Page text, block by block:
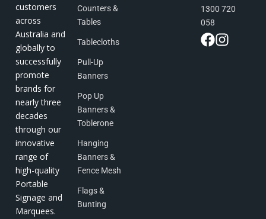
customers
across
Australia and
globally to
successfully
promote
brands for
nearly three
decades
through our
innovative
range of
high-quality
Portable
Signage and
Marquees.
Counters &
Tables
Tablecloths
Pull-Up
Banners
Pop Up
Banners &
Toblerone
Hanging
Banners &
Fence Mesh
Flags &
Bunting
1300 720
058